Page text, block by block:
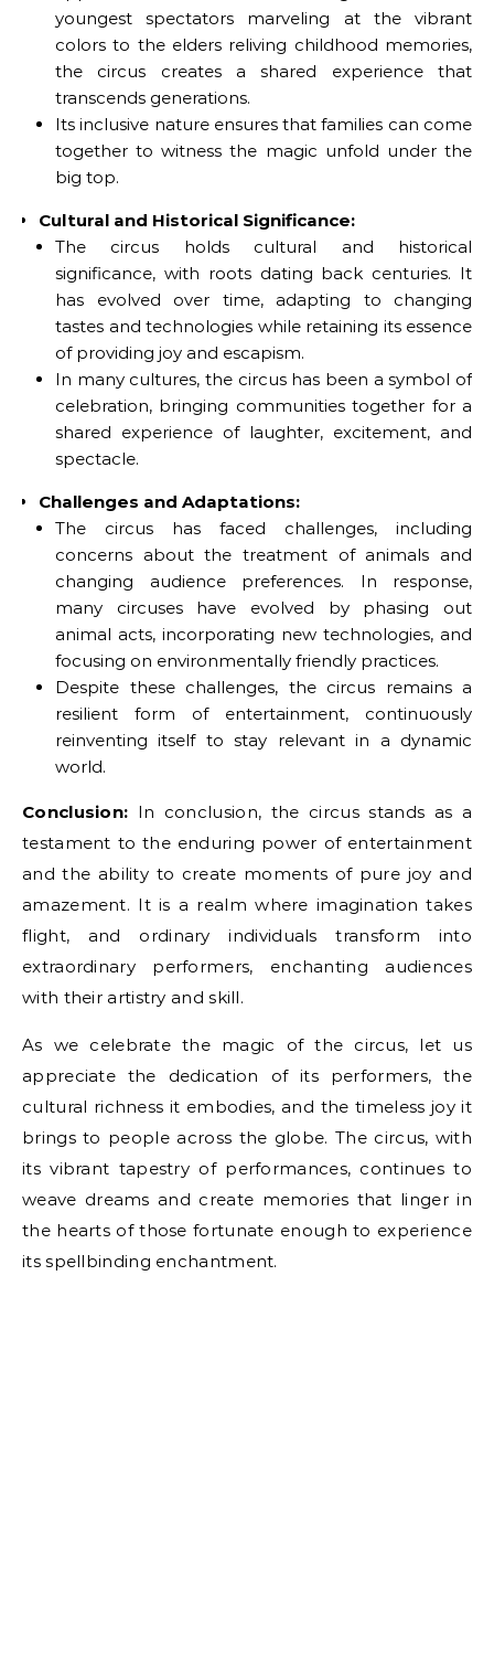
youngest spectators marveling at the vibrant
colors to the elders reliving childhood memories,
the circus creates a shared experience that
transcends generations.
Its inclusive nature ensures that families can come
together to witness the magic unfold under the
big top.
Cultural and Historical Significance:
The circus holds cultural and historical
significance, with roots dating back centuries. It
has evolved over time, adapting to changing
tastes and technologies while retaining its essence
of providing joy and escapism.
In many cultures, the circus has been a symbol of
celebration, bringing communities together for a
shared experience of laughter, excitement, and
spectacle.
Challenges and Adaptations:
The circus has faced challenges, including
concerns about the treatment of animals and
changing audience preferences. In response,
many circuses have evolved by phasing out
animal acts, incorporating new technologies, and
focusing on environmentally friendly practices.
Despite these challenges, the circus remains a
resilient form of entertainment, continuously
reinventing itself to stay relevant in a dynamic
world.
Conclusion: In conclusion, the circus stands as a
testament to the enduring power of entertainment
and the ability to create moments of pure joy and
amazement. It is a realm where imagination takes
flight, and ordinary individuals transform into
extraordinary performers, enchanting audiences
with their artistry and skill.
As we celebrate the magic of the circus, let us
appreciate the dedication of its performers, the
cultural richness it embodies, and the timeless joy it
brings to people across the globe. The circus, with
its vibrant tapestry of performances, continues to
weave dreams and create memories that linger in
the hearts of those fortunate enough to experience
its spellbinding enchantment.